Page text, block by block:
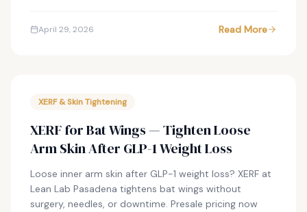
April 29, 2026 Read More
XERF & Skin Tightening
XERF for Bat Wings — Tighten Loose
Arm Skin After GLP-1 Weight Loss
Loose inner arm skin after GLP-1 weight loss? XERF at
Lean Lab Pasadena tightens bat wings without
surgery, needles, or downtime. Presale pricing now